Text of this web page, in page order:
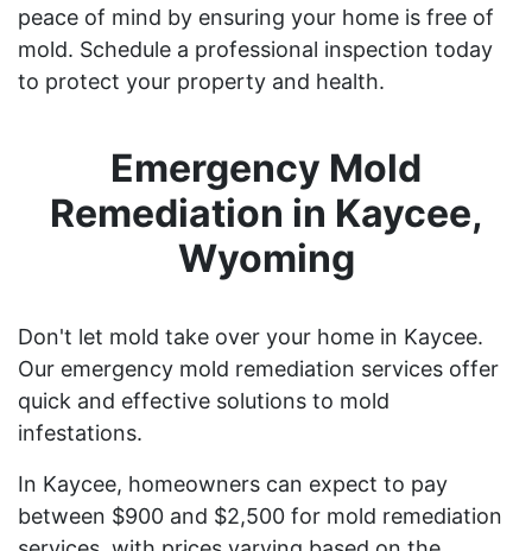
peace of mind by ensuring your home is free of
mold. Schedule a professional inspection today
to protect your property and health.
Emergency Mold
Remediation in Kaycee,
Wyoming
Don't let mold take over your home in Kaycee.
Our emergency mold remediation services offer
quick and effective solutions to mold
infestations.
In Kaycee, homeowners can expect to pay
between $900 and $2,500 for mold remediation